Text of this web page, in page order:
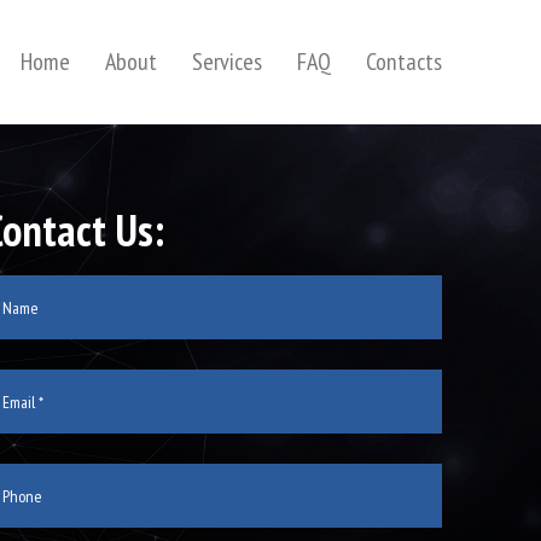
Home About Services FAQ Contacts
Us: